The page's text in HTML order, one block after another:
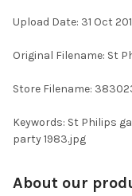
Upload Date: 31 Oct
Original Filename: St
Store Filename:
Keywords: St Philips
party 1983.jpg
About our